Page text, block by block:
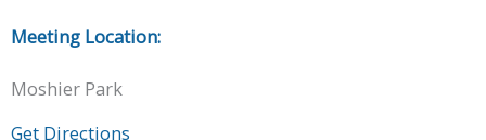
Meeting Location:
Moshier Park
Get Directions